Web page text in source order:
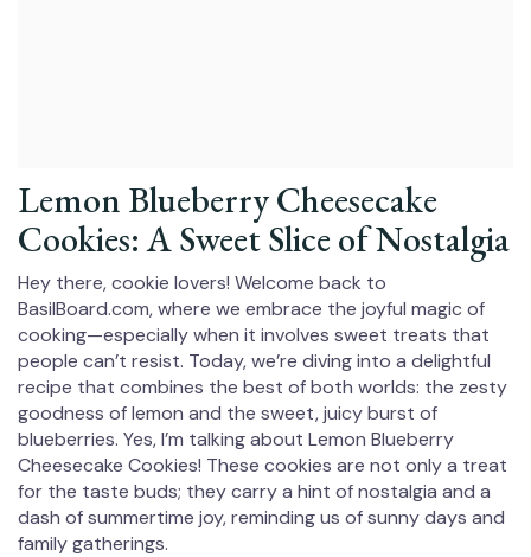
Lemon Blueberry Cheesecake
Cookies: A Sweet Slice of Nostalgia
Hey there, cookie lovers! Welcome back to
BasilBoard.com, where we embrace the joyful magic of
cooking—especially when it involves sweet treats that
people can’t resist. Today, we’re diving into a delightful
recipe that combines the best of both worlds: the zesty
goodness of lemon and the sweet, juicy burst of
blueberries. Yes, I’m talking about Lemon Blueberry
Cheesecake Cookies! These cookies are not only a treat
for the taste buds; they carry a hint of nostalgia and a
dash of summertime joy, reminding us of sunny days and
family gatherings.